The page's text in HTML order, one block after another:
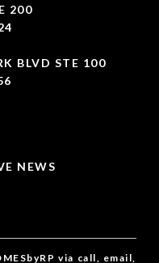
200
BLVD STE 100
NEWS
via call, email,